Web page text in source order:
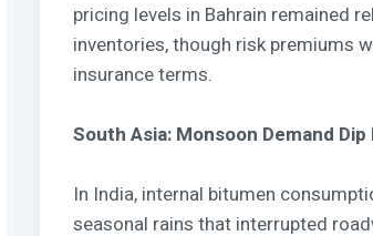
pricing levels in Bahrain remained
inventories, though risk premiums
insurance terms.
South Asia: Monsoon Demand
In India, internal bitumen
seasonal rains that interrupted